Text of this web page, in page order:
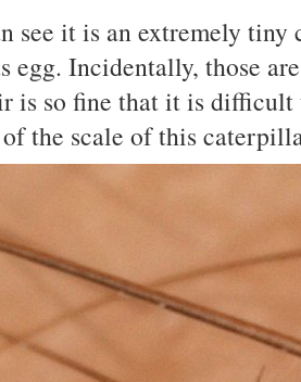
see it is an extremely
egg. Incidentally, those
is so fine that it is difficult
the scale of this